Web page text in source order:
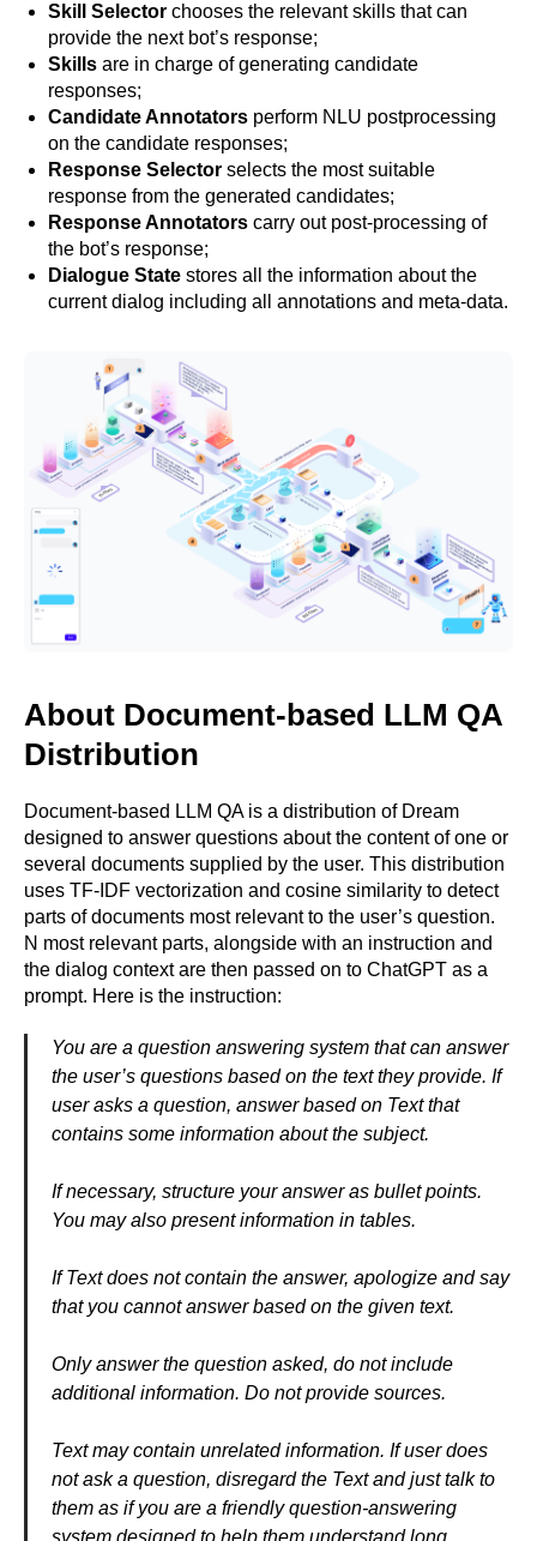
Skill Selector chooses the relevant skills that can
provide the next bot’s response;
Skills are in charge of generating candidate
responses;
Candidate Annotators perform NLU postprocessing
on the candidate responses;
Response Selector selects the most suitable
response from the generated candidates;
Response Annotators carry out post-processing of
the bot’s response;
Dialogue State stores all the information about the
current dialog including all annotations and meta-data.
About Document-based LLM QA
Distribution
Document-based LLM QA is a distribution of Dream
designed to answer questions about the content of one or
several documents supplied by the user. This distribution
uses TF-IDF vectorization and cosine similarity to detect
parts of documents most relevant to the user’s question.
N most relevant parts, alongside with an instruction and
the dialog context are then passed on to ChatGPT as a
prompt. Here is the instruction:
You are a question answering system that can answer
the user’s questions based on the text they provide. If
user asks a question, answer based on Text that
contains some information about the subject.
If necessary, structure your answer as bullet points.
You may also present information in tables.
If Text does not contain the answer, apologize and say
that you cannot answer based on the given text.
Only answer the question asked, do not include
additional information. Do not provide sources.
Text may contain unrelated information. If user does
not ask a question, disregard the Text and just talk to
them as if you are a friendly question-answering
system designed to help them understand long